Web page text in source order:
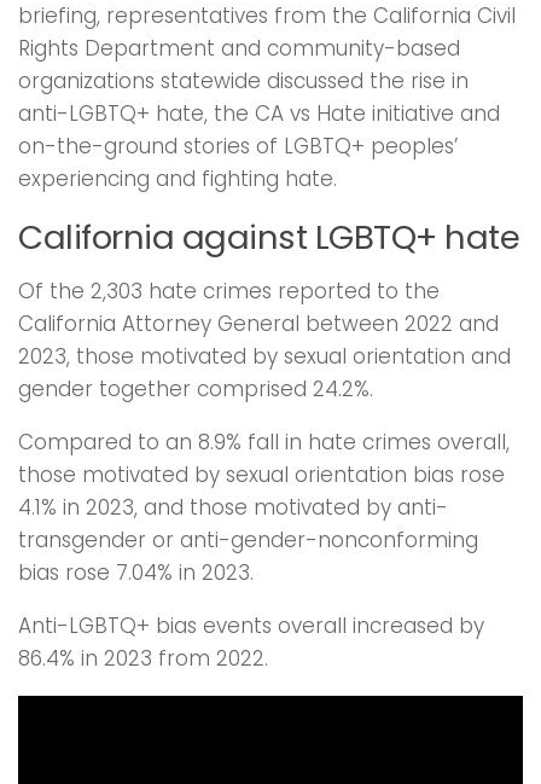
briefing, representatives from the California Civil
Rights Department and community-based
organizations statewide discussed the rise in
anti-LGBTQ+ hate, the CA vs Hate initiative and
on-the-ground stories of LGBTQ+ peoples’
experiencing and fighting hate.
California against LGBTQ+ hate
Of the 2,303 hate crimes reported to the
California Attorney General between 2022 and
2023, those motivated by sexual orientation and
gender together comprised 24.2%.
Compared to an 8.9% fall in hate crimes overall,
those motivated by sexual orientation bias rose
4.1% in 2023, and those motivated by anti-
transgender or anti-gender-nonconforming
bias rose 7.04% in 2023.
Anti-LGBTQ+ bias events overall increased by
86.4% in 2023 from 2022.